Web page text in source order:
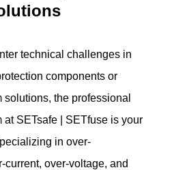
technical challenges in
components or
the professional
at SETsafe | SETfuse is your
in over-
current, over-voltage, and